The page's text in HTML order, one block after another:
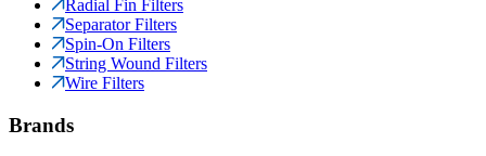
Radial Fin Filters
Separator Filters
Spin-On Filters
String Wound Filters
Wire Filters
Brands